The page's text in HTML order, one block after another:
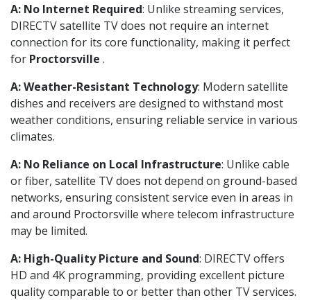
A: No Internet Required: Unlike streaming services,
DIRECTV satellite TV does not require an internet
connection for its core functionality, making it perfect
for Proctorsville .
A: Weather-Resistant Technology: Modern satellite
dishes and receivers are designed to withstand most
weather conditions, ensuring reliable service in various
climates.
A: No Reliance on Local Infrastructure: Unlike cable
or fiber, satellite TV does not depend on ground-based
networks, ensuring consistent service even in areas in
and around Proctorsville where telecom infrastructure
may be limited.
A: High-Quality Picture and Sound: DIRECTV offers
HD and 4K programming, providing excellent picture
quality comparable to or better than other TV services.